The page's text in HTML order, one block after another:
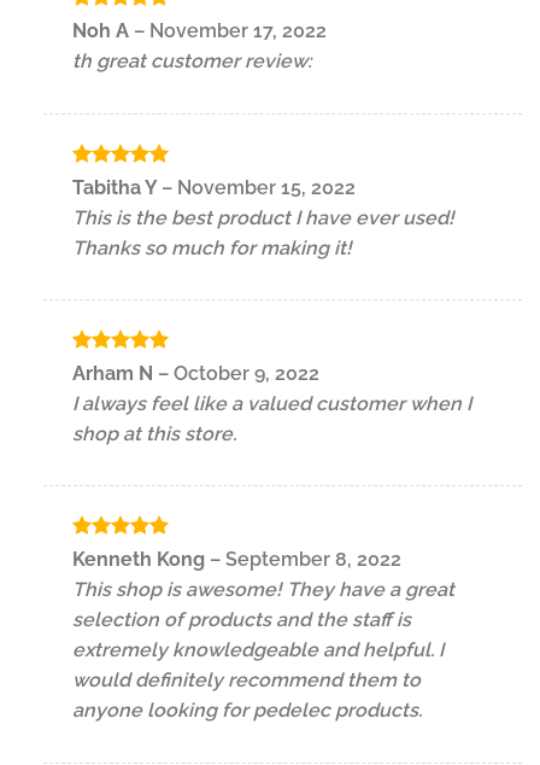
Rated5
Noh A – November 17, 2022
th great customer review:
Rated5
Tabitha Y – November 15, 2022
This is the best product I have ever used!
Thanks so much for making it!
Rated5
Arham N – October 9, 2022
I always feel like a valued customer when I
shop at this store.
Rated5
Kenneth Kong – September 8, 2022
This shop is awesome! They have a great
selection of products and the staff is
extremely knowledgeable and helpful. I
would definitely recommend them to
anyone looking for pedelec products.